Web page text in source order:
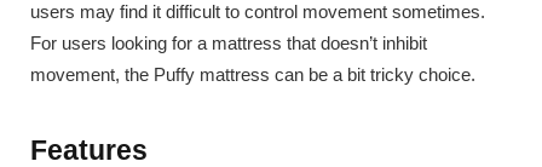
users may find it difficult to control movement sometimes.
For users looking for a mattress that doesn’t inhibit
movement, the Puffy mattress can be a bit tricky choice.
Features